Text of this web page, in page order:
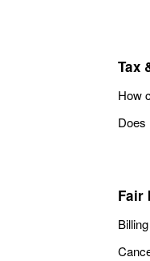
Tax
How
Does
Fair
Billing